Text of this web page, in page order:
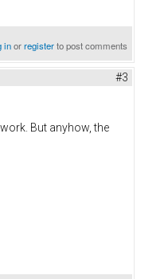
inorregisterto post comments
#3
But anyhow, the